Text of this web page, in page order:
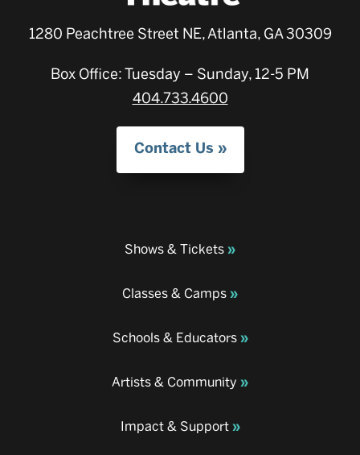
1280 Peachtree Street NE, Atlanta, GA 30309
Box Office: Tuesday – Sunday, 12-5 PM
404.733.4600
Contact Us
Shows & Tickets
Classes & Camps
Schools & Educators
Artists & Community
Impact & Support